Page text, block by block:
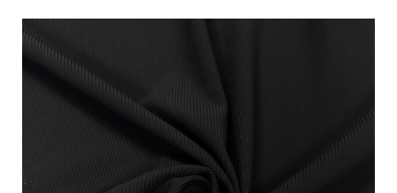
Fabric Type
Fiber Content